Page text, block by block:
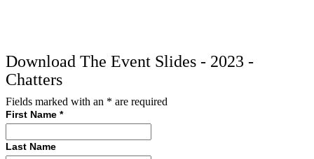
Download The Event Slides - 2023 -
Chatters
Fields marked with an * are required
First Name *
Last Name